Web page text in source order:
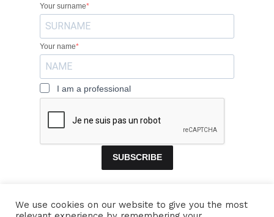
Your surname
Your name
I am a professional
SUBSCRIBE
We use cookies on our website to give you the most